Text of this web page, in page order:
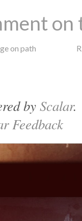
on
on path
byScalar.
Feedback